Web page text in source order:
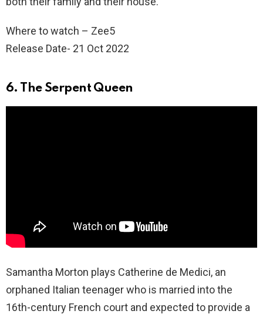
Where to watch – Zee5
Release Date- 21 Oct 2022
6. The Serpent Queen
Samantha Morton plays Catherine de Medici, an
orphaned Italian teenager who is married into the
16th-century French court and expected to provide a